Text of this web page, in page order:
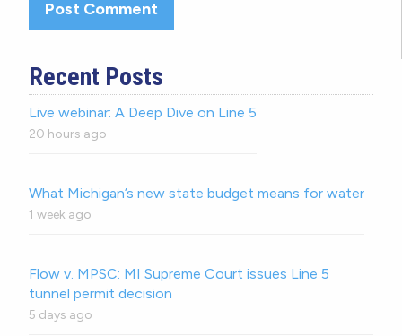
Recent Posts
Live webinar: A Deep Dive on Line 5
20 hours ago
What Michigan’s new state budget means for water
1 week ago
Flow v. MPSC: MI Supreme Court issues Line 5
tunnel permit decision
5 days ago